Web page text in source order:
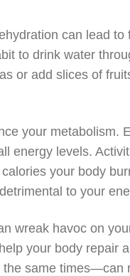
can lead to
to drink water
or add slices of
your metabolism.
energy levels.
your body
to your
wreak havoc on
your body repair
same times—can